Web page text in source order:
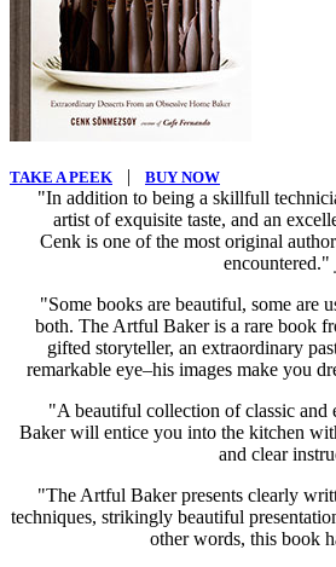
TAKE A PEEK | BUY NOW
"In addition to being a skillfull
artist of exquisite taste, and an
Cenk is one of the most original
encountered."
"Some books are beautiful, some are
both. The Artful Baker is a rare book
gifted storyteller, an extraordinary
remarkable eye–his images make you
"A beautiful collection of classic and
Baker will entice you into the kitchen
and clear
"The Artful Baker presents clearly
techniques, strikingly beautiful
other words, this book